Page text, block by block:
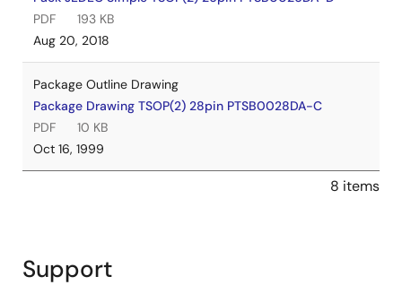
PDF
193 KB
Aug 20, 2018
Package Outline Drawing
Package Drawing TSOP(2) 28pin PTSB0028DA-C
PDF
10 KB
Oct 16, 1999
8 items
Support